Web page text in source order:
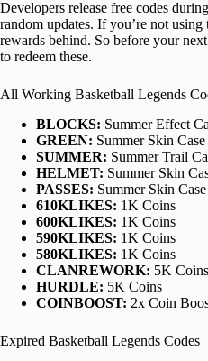
Developers release free codes
random updates. If you’re not using
rewards behind. So before your
to redeem these.
All Working Basketball Legends
BLOCKS: Summer Effect
GREEN: Summer Skin Case
SUMMER: Summer Trail
HELMET: Summer Skin
PASSES: Summer Skin Case
610KLIKES: 1K Coins
600KLIKES: 1K Coins
590KLIKES: 1K Coins
580KLIKES: 1K Coins
CLANREWORK: 5K Coins
HURDLE: 5K Coins
COINBOOST: 2x Coin
Expired Basketball Legends Codes